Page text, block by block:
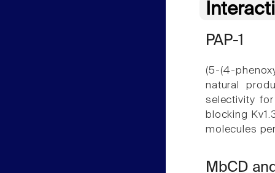
PAP-1
(5-(4-
natural
selectivity
blocking
molecules
MbCD